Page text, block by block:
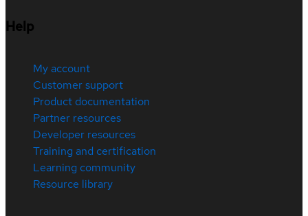
Help
My account
Customer support
Product documentation
Partner resources
Developer resources
Training and certification
Learning community
Resource library